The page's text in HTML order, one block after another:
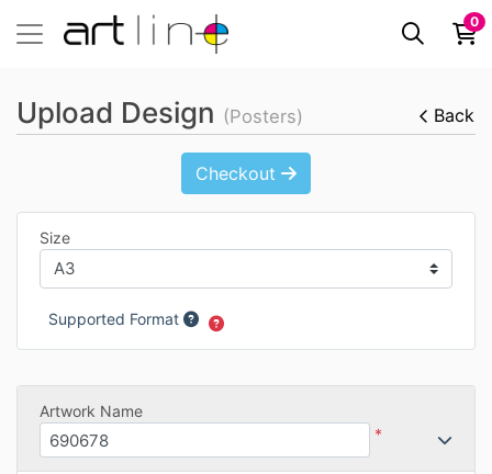
0
Upload Design (Posters) Back
Checkout
Size
Supported Format
Artwork Name
*